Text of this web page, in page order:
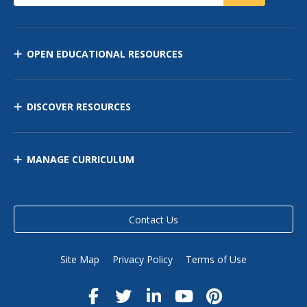
OPEN EDUCATIONAL RESOURCES
DISCOVER RESOURCES
MANAGE CURRICULUM
Contact Us
Site Map Privacy Policy Terms of Use